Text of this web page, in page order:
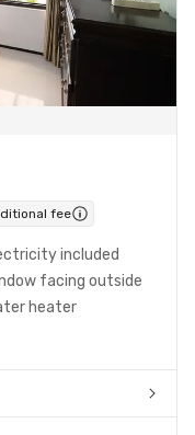
fee
included
facing outside
heater